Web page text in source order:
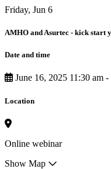
Friday, Jun 6
AMHO and Asurtec - kick start
Date and time
June 16, 2025 11:30 am -
Location
Online webinar
Show Map